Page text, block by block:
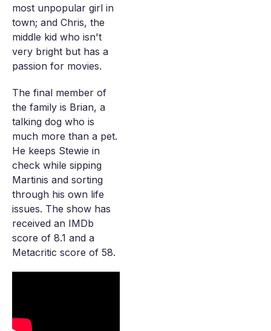
most unpopular girl in
town; and Chris, the
middle kid who isn't
very bright but has a
passion for movies.
The final member of
the family is Brian, a
talking dog who is
much more than a pet.
He keeps Stewie in
check while sipping
Martinis and sorting
through his own life
issues. The show has
received an IMDb
score of 8.1 and a
Metacritic score of 58.